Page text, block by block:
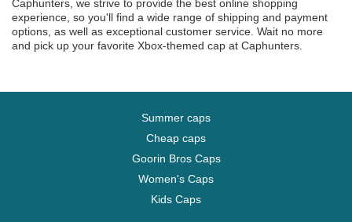
Caphunters, we strive to provide the best online shopping
experience, so you'll find a wide range of shipping and payment
options, as well as exceptional customer service. Wait no more
and pick up your favorite Xbox-themed cap at Caphunters.
Summer caps
Cheap caps
Goorin Bros Caps
Women's Caps
Kids Caps